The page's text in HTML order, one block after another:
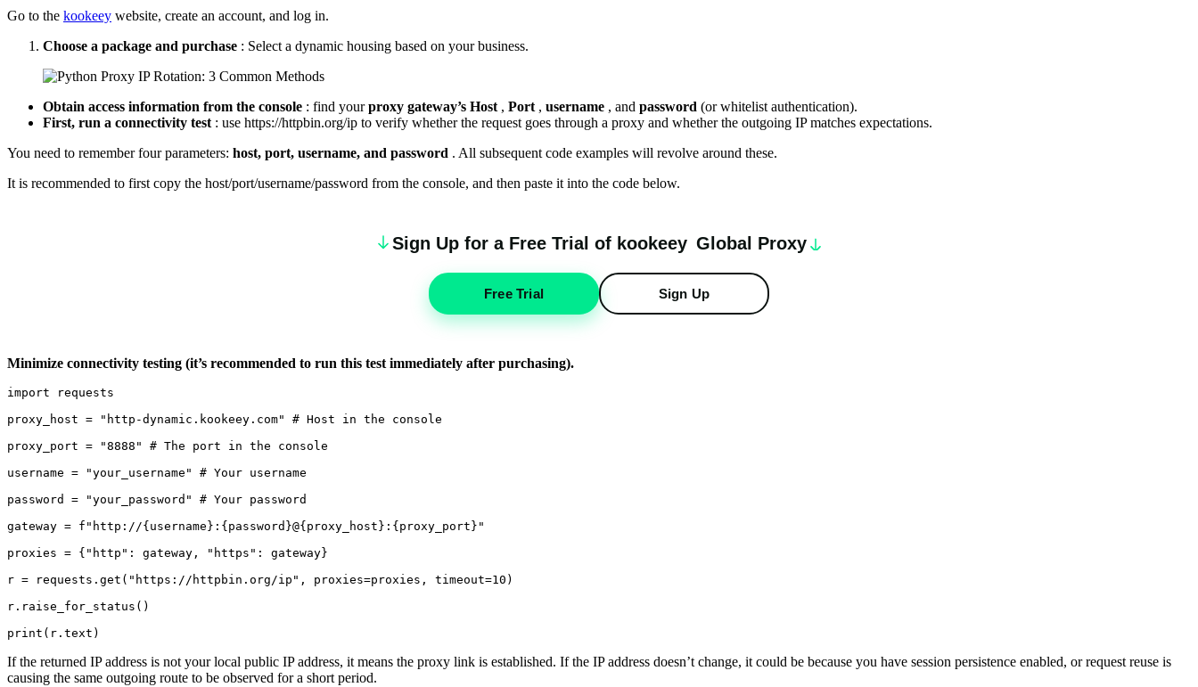
Go to the kookeey website, create an account, and log in.
Choose a package and purchase : Select a dynamic housing based on your business.
Obtain access information from the console : find yourproxy gateway’s Host , Port , username , and password (or whitelist authentication).
First, run a connectivity test : use https://httpbin.org/ip to verify whether the request goes through a proxy and whether the outgoing IP matches expectations.
You need to remember four parameters: host, port, username, and password . All subsequent code examples will revolve around these.
It is recommended to first copy the host/port/username/password from the console, and then paste it into the code below.
Sign Up for a Free Trial of kookeey Global Proxy
Free Trial Sign Up
Minimize connectivity testing (it’s recommended to run this test immediately after purchasing).
import requests
proxy_host = "http-dynamic.kookeey.com" # Host in the console
proxy_port = "8888" # The port in the console
username = "your_username" # Your username
password = "your_password" # Your password
gateway = f"http://{username}:{password}@{proxy_host}:{proxy_port}"
proxies = {"http": gateway, "https": gateway}
r = requests.get("https://httpbin.org/ip", proxies=proxies, timeout=10)
r.raise_for_status()
print(r.text)
If the returned IP address is not your local public IP address, it means the proxy link is established. If the IP address doesn’t change, it could be because you have session persistence enabled, or request reuse is
causing the same outgoing route to be observed for a short period.